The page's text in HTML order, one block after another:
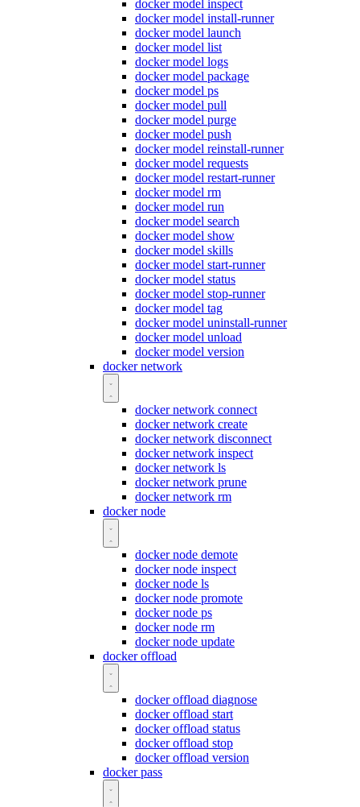
docker model inspect
docker model install-runner
docker model launch
docker model list
docker model logs
docker model package
docker model ps
docker model pull
docker model purge
docker model push
docker model reinstall-runner
docker model requests
docker model restart-runner
docker model rm
docker model run
docker model search
docker model show
docker model skills
docker model start-runner
docker model status
docker model stop-runner
docker model tag
docker model uninstall-runner
docker model unload
docker model version
docker network
docker network connect
docker network create
docker network disconnect
docker network inspect
docker network ls
docker network prune
docker network rm
docker node
docker node demote
docker node inspect
docker node ls
docker node promote
docker node ps
docker node rm
docker node update
docker offload
docker offload diagnose
docker offload start
docker offload status
docker offload stop
docker offload version
docker pass